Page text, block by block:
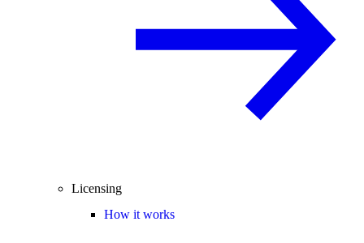
Licensing
How it works